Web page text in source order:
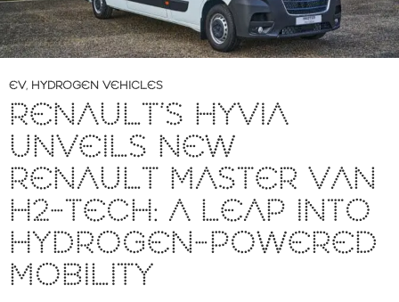
EV, HYDROGEN VEHICLES
RENAULT’S HYVIA
UNVEILS NEW
RENAULT MASTER VAN
H2-TECH: A LEAP INTO
HYDROGEN-POWERED
MOBILITY